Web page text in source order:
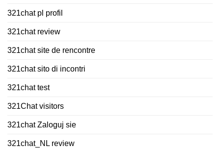
321chat pl profil
321chat review
321chat site de rencontre
321chat sito di incontri
321chat test
321Chat visitors
321chat Zaloguj sie
321chat_NL review